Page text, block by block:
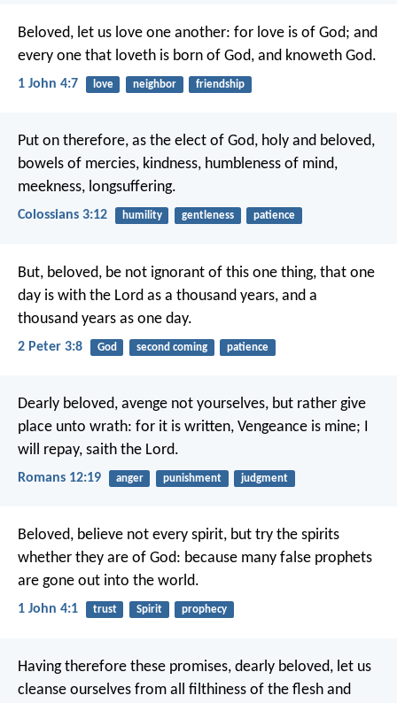
Beloved, let us love one another: for love is of God; and
every one that loveth is born of God, and knoweth God.
1 John 4:7 love neighbor friendship
Put on therefore, as the elect of God, holy and beloved,
bowels of mercies, kindness, humbleness of mind,
meekness, longsuffering.
Colossians 3:12 humility gentleness patience
But, beloved, be not ignorant of this one thing, that one
day is with the Lord as a thousand years, and a
thousand years as one day.
2 Peter 3:8 God second coming patience
Dearly beloved, avenge not yourselves, but rather give
place unto wrath: for it is written, Vengeance is mine; I
will repay, saith the Lord.
Romans 12:19 anger punishment judgment
Beloved, believe not every spirit, but try the spirits
whether they are of God: because many false prophets
are gone out into the world.
1 John 4:1 trust Spirit prophecy
Having therefore these promises, dearly beloved, let us
cleanse ourselves from all filthiness of the flesh and